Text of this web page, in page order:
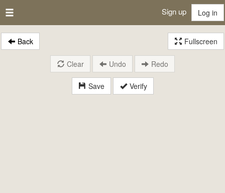
Sign up Log in
Back Fullscreen
Save Verify
Clear Undo Redo